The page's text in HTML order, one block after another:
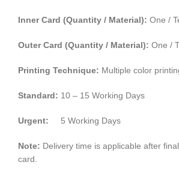
Inner Card (Quantity / Material): One /
Outer Card (Quantity / Material): One /
Printing Technique: Multiple color
Standard: 10 – 15 Working Days
Urgent: 5 Working Days
Note: Delivery time is applicable after
card.